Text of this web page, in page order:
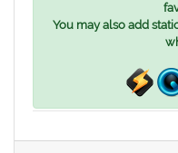
You may also add